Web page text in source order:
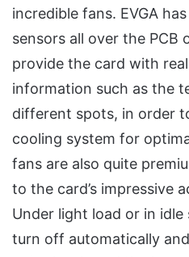
incredible fans. EVGA
sensors all over the PCB
provide the card with
information such as the
different spots, in order
cooling system for
fans are also quite
to the card’s impressive
Under light load or in
turn off automatically